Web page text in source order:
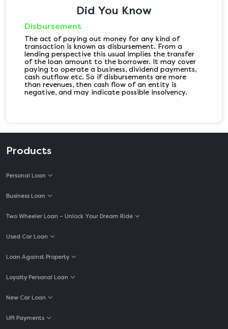
Did You Know
Disbursement
The act of paying out money for any kind of
transaction is known as disbursement. From a
lending perspective this usual implies the transfer
of the loan amount to the borrower. It may cover
paying to operate a business, dividend payments,
cash outflow etc. So if disbursements are more
than revenues, then cash flow of an entity is
negative, and may indicate possible insolvency.
Products
Personal Loan
Business Loan
Two Wheeler Loan – Unlock Your Dream Ride
Used Car Loan
Loan Against Property
Loyalty Personal Loan
New Car Loan
UPI Payments